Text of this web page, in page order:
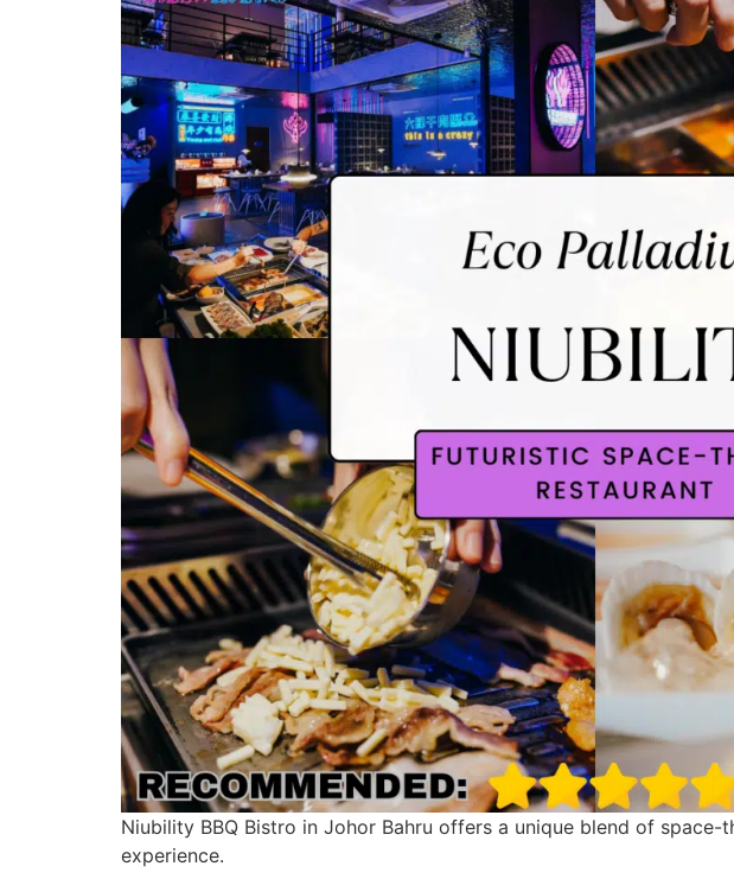
Niubility BBQ Bistro in Johor Bahru offers a unique blend of
experience.